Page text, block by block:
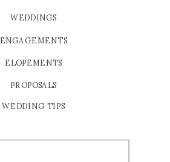
WEDDINGS
ENGAGEMENTS
ELOPEMENTS
PROPOSALS
WEDDING TIPS